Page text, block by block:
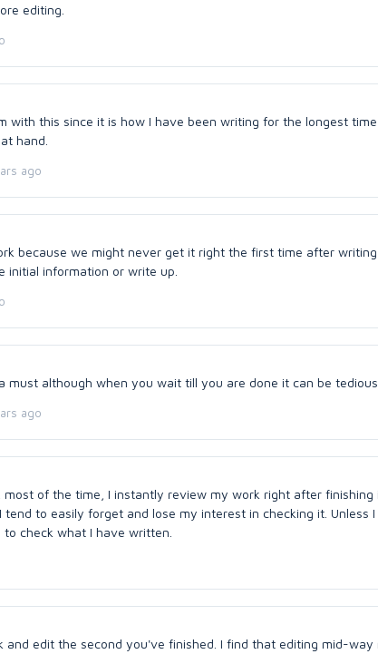
editing.
with this since it is how I have been writing for the longest
hand.
ago
because we might never get it right the first time after
initial information or write up.
must although when you wait till you are done it can be
ago
most of the time, I instantly review my work right after finishing
tend to easily forget and lose my interest in checking it. Unless
check what I have written.
and edit the second you've finished. I find that editing mid-way